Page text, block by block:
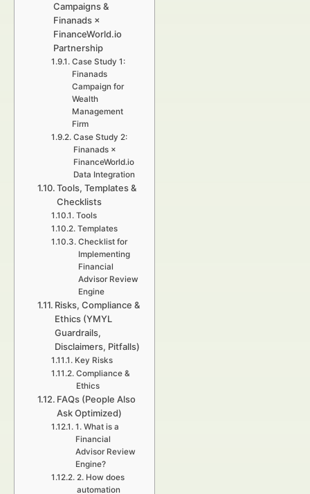
Campaigns &
Finanads ×
FinanceWorld.io
Partnership
Case Study 1:
Finanads
Campaign for
Wealth
Management
Firm
Case Study 2:
Finanads ×
FinanceWorld.io
Data Integration
Tools, Templates &
Checklists
Tools
Templates
Checklist for
Implementing
Financial
Advisor Review
Engine
Risks, Compliance &
Ethics (YMYL
Guardrails,
Disclaimers, Pitfalls)
Key Risks
Compliance &
Ethics
FAQs (People Also
Ask Optimized)
1. What is a
Financial
Advisor Review
Engine?
2. How does
automation